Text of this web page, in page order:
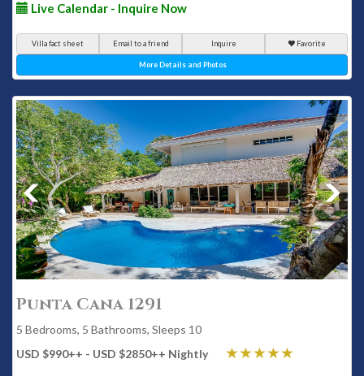
Live Calendar - Inquire Now
Villa fact sheet Email to a friend Inquire Favorite
More Details and Photos
Punta Cana 1291
5 Bedrooms, 5 Bathrooms, Sleeps 10
USD $990++ - USD $2850++ Nightly